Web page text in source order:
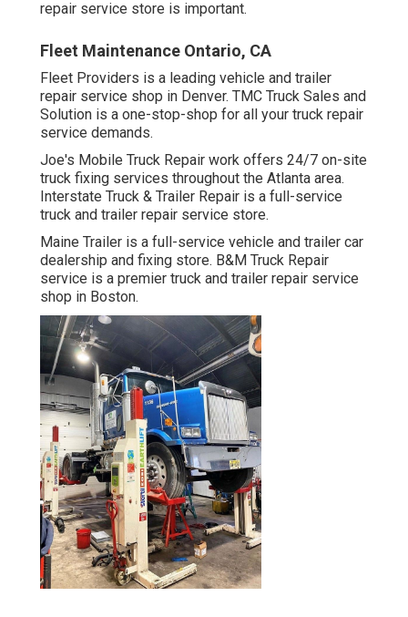
repair service store is important.
Fleet Maintenance Ontario, CA
Fleet Providers is a leading vehicle and trailer
repair service shop in Denver. TMC Truck Sales and
Solution is a one-stop-shop for all your truck repair
service demands.
Joe's Mobile Truck Repair work offers 24/7 on-site
truck fixing services throughout the Atlanta area.
Interstate Truck & Trailer Repair is a full-service
truck and trailer repair service store.
Maine Trailer is a full-service vehicle and trailer car
dealership and fixing store. B&M Truck Repair
service is a premier truck and trailer repair service
shop in Boston.